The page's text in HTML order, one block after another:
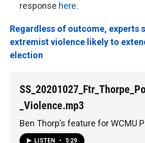
response here.
Regardless of outcome, experts
extremist violence likely to
election
_Violence.mp3
Ben Thorp’s feature for WCMU
LISTEN • 5:29